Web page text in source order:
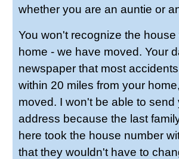
whether you are an auntie or
You won't recognize the
home - we have moved. Your
newspaper that most
within 20 miles from your
moved. I won't be able to send
address because the last
here took the house number
that they wouldn't have to